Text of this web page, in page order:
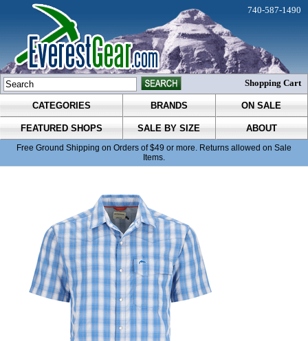
CATEGORIES BRANDS ON SALE
FEATURED SHOPS SALE BY SIZE ABOUT
Free Ground Shipping on Orders of $49 or more. Returns allowed on Sale
Items.
740-587-1490
Shopping Cart